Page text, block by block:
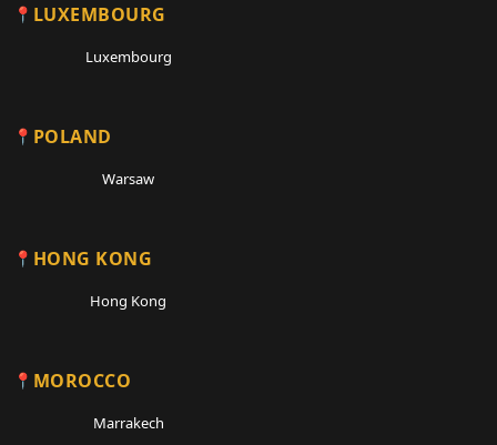
LUXEMBOURG
Luxembourg
POLAND
Warsaw
HONG KONG
Hong Kong
MOROCCO
Marrakech